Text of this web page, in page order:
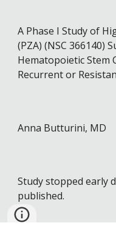
A Phase I Study of
(PZA) (NSC 366140)
Hematopoietic Stem
Recurrent or
Anna Butturini, MD
Study stopped early
published.